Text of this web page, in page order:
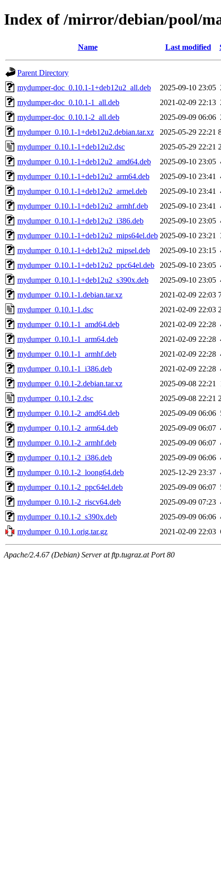
Index of /mirror/debian/pool/
Name Last modified
Parent Directory
mydumper-doc_0.10.1-1+deb12u2_all.deb
2025-09-10 23:05
mydumper-doc_0.10.1-1_all.deb
2021-02-09 22:13
mydumper-doc_0.10.1-2_all.deb
2025-09-09 06:06
mydumper_0.10.1-1+deb12u2.debian.tar.xz
2025-05-29 22:21
mydumper_0.10.1-1+deb12u2.dsc
2025-05-29 22:21
mydumper_0.10.1-1+deb12u2_amd64.deb
2025-09-10 23:05
mydumper_0.10.1-1+deb12u2_arm64.deb
2025-09-10 23:41
mydumper_0.10.1-1+deb12u2_armel.deb
2025-09-10 23:41
mydumper_0.10.1-1+deb12u2_armhf.deb
2025-09-10 23:41
mydumper_0.10.1-1+deb12u2_i386.deb
2025-09-10 23:05
mydumper_0.10.1-1+deb12u2_mips64el.deb 2025-09-10 23:21
mydumper_0.10.1-1+deb12u2_mipsel.deb
2025-09-10 23:15
mydumper_0.10.1-1+deb12u2_ppc64el.deb
2025-09-10 23:05
mydumper_0.10.1-1+deb12u2_s390x.deb
2025-09-10 23:05
mydumper_0.10.1-1.debian.tar.xz
2021-02-09 22:03
mydumper_0.10.1-1.dsc
2021-02-09 22:03
mydumper_0.10.1-1_amd64.deb
2021-02-09 22:28
mydumper_0.10.1-1_arm64.deb
2021-02-09 22:28
mydumper_0.10.1-1_armhf.deb
2021-02-09 22:28
mydumper_0.10.1-1_i386.deb
2021-02-09 22:28
mydumper_0.10.1-2.debian.tar.xz
2025-09-08 22:21
mydumper_0.10.1-2.dsc
2025-09-08 22:21
mydumper_0.10.1-2_amd64.deb
2025-09-09 06:06
mydumper_0.10.1-2_arm64.deb
2025-09-09 06:07
mydumper_0.10.1-2_armhf.deb
2025-09-09 06:07
mydumper_0.10.1-2_i386.deb
2025-09-09 06:06
mydumper_0.10.1-2_loong64.deb
2025-12-29 23:37
mydumper_0.10.1-2_ppc64el.deb
2025-09-09 06:07
mydumper_0.10.1-2_riscv64.deb
2025-09-09 07:23
mydumper_0.10.1-2_s390x.deb
2025-09-09 06:06
mydumper_0.10.1.orig.tar.gz
2021-02-09 22:03
Apache/2.4.67 (Debian) Server at ftp.tugraz.at Port 80